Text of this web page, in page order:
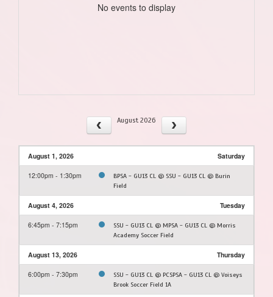
No events to display
August 2026
August 1, 2026 Saturday
12:00pm - 1:30pm
BPSA - GU13 CL @ SSU - GU13 CL @ Burin
Field
August 4, 2026 Tuesday
6:45pm - 7:15pm
SSU - GU13 CL @ MPSA - GU13 CL @ Morris
Academy Soccer Field
August 13, 2026 Thursday
6:00pm - 7:30pm
SSU - GU13 CL @ PCSPSA - GU13 CL @ Voiseys
Brook Soccer Field 1A